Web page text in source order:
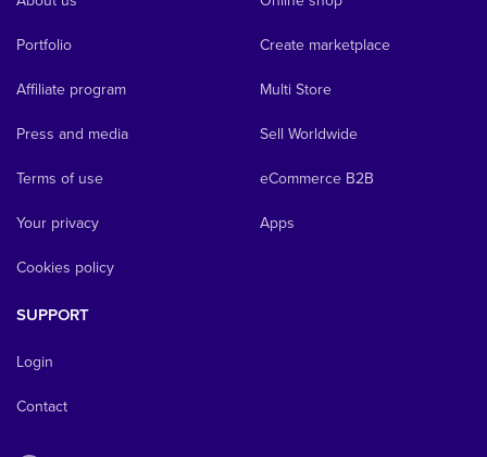
Portfolio
Affiliate program
Press and media
Terms of use
Your privacy
Cookies policy
Create marketplace
Multi Store
Sell Worldwide
eCommerce B2B
Apps
SUPPORT
Login
Contact